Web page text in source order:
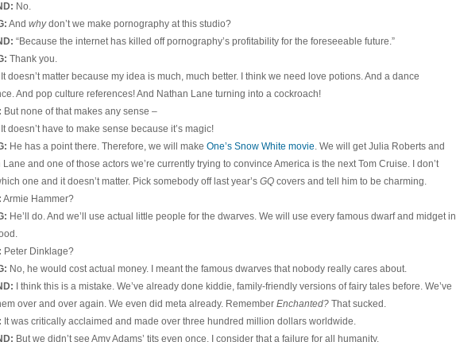
No.
And whydon’t we make pornography at this studio?
“Because the internet has killed off pornography’s profitability for the foreseeable future.”
Thank you.
It doesn’t matter because my idea is much, much better. I think we need love potions. And a dance
And pop culture references! And Nathan Lane turning into a cockroach!
But none of that makes any sense –
It doesn’t have to make sense because it’s magic!
He has a point there. Therefore, we will make One’s Snow White movie. We will get Julia Roberts and
Lane and one of those actors we’re currently trying to convince America is the next Tom Cruise. I don’t
one and it doesn’t matter. Pick somebody off last year’s GQcovers and tell him to be charming.
Armie Hammer?
He’ll do. And we’ll use actual little people for the dwarves. We will use every famous dwarf and midget in
Peter Dinklage?
No, he would cost actual money. I meant the famous dwarves that nobody really cares about.
I think this is a mistake. We’ve already done kiddie, family-friendly versions of fairy tales before. We’ve
over and over again. We even did meta already. Remember Enchanted?That sucked.
It was critically acclaimed and made over three hundred million dollars worldwide.
But we didn’t see Amy Adams’ tits even once. I consider that a failure for all humanity.